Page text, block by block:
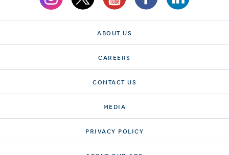
ABOUT US
CAREERS
CONTACT US
MEDIA
PRIVACY POLICY